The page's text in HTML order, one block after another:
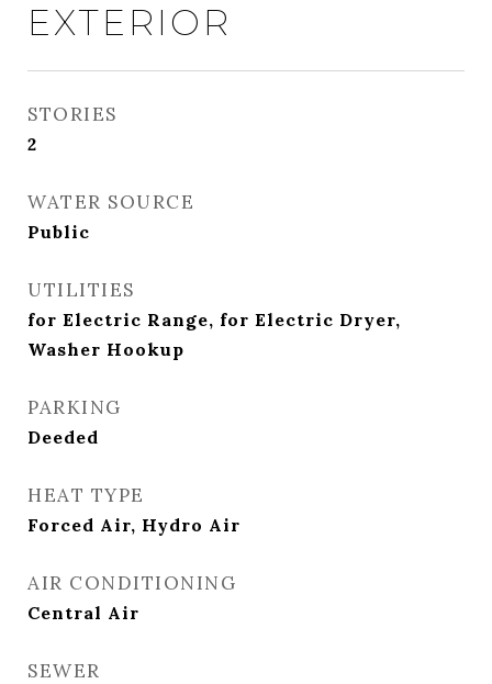
EXTERIOR
STORIES
2
WATER SOURCE
Public
UTILITIES
for Electric Range, for Electric Dryer,
Washer Hookup
PARKING
Deeded
HEAT TYPE
Forced Air, Hydro Air
AIR CONDITIONING
Central Air
SEWER